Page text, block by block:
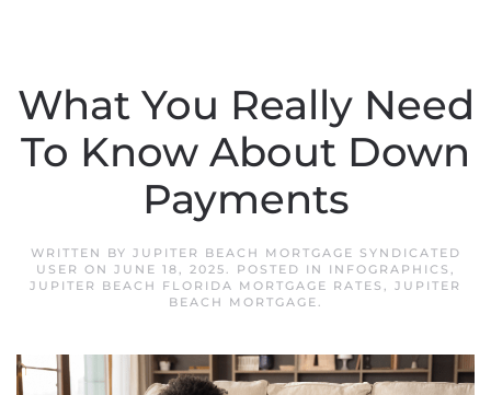
What You Really Need
To Know About Down
Payments
WRITTEN BY JUPITER BEACH MORTGAGE SYNDICATED
USER ON JUNE 18, 2025. POSTED IN INFOGRAPHICS ,
JUPITER BEACH FLORIDA MORTGAGE RATES , JUPITER
BEACH MORTGAGE.